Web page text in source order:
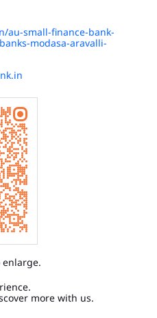
au-small-finance-bank-
modasa-aravalli-
more with us.
enlarge.